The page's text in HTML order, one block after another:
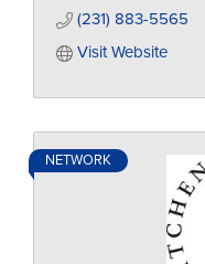
(231) 883-5565
Visit Website
NETWORK